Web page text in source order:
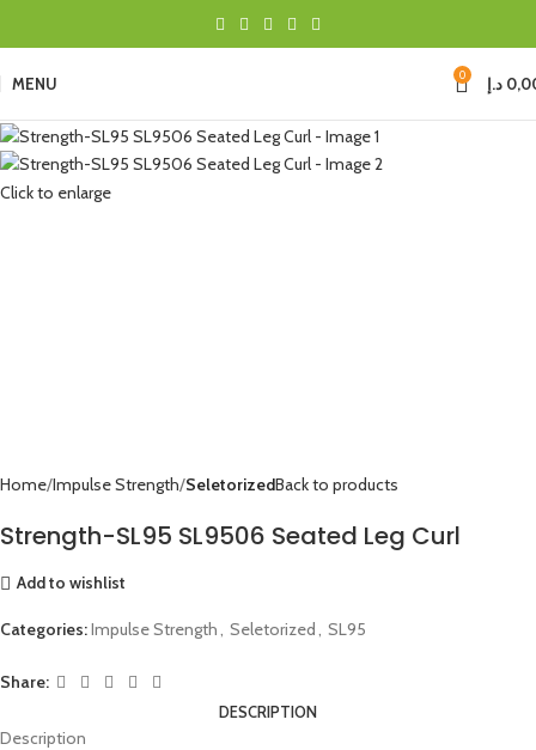
MENU 0 د.إ
Click to enlarge
Home Impulse Strength SeletorizedBack to products
Strength-SL95 SL9506 Seated Leg Curl
Add to wishlist
Categories:Impulse Strength, Seletorized, SL95
Share:
DESCRIPTION
Description